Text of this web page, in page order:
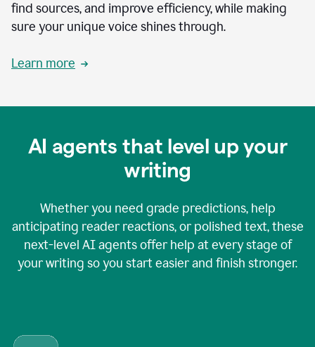
find sources, and improve efficiency, while making
sure your unique voice shines through.
Learn more
AI agents that level up your
writing
Whether you need grade predictions, help
anticipating reader reactions, or polished text, these
next-level AI agents offer help at every stage of
your writing so you start easier and finish stronger.